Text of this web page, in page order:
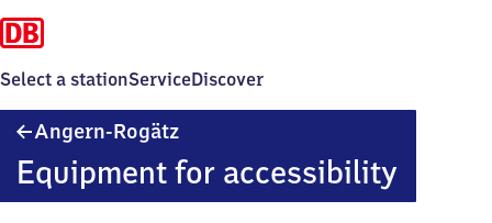
Select a stationServiceDiscover
Angern-Rogätz
Equipment for accessibility